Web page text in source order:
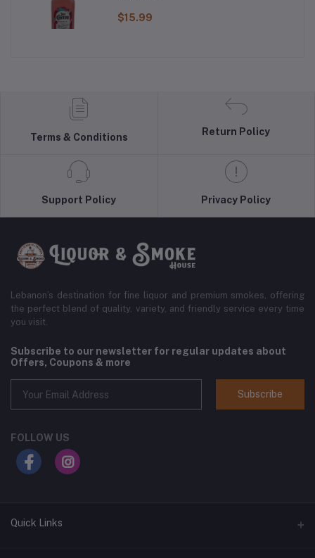
$15.99
Terms & Conditions
Return Policy
Support Policy Privacy Policy
Lebanon’s destination for fine liquor and premium smokes, offering
the perfect blend of quality, variety, and friendly service every time
you visit.
Subscribe to our newsletter for regular updates about
Offers, Coupons & more
Subscribe
FOLLOW US
Quick Links